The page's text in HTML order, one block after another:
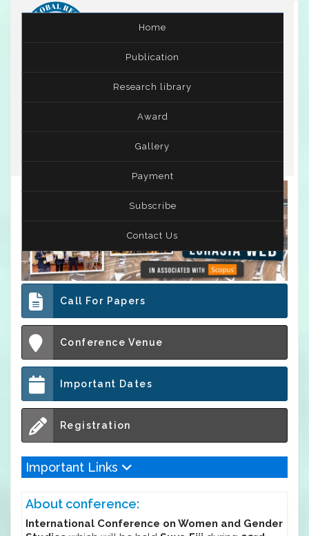
International Conference on Women and Gender
Studies( ICWGS )
03rd - 04th Jun 2026
Suva,Fiji
Home
Publication
Research library
Award
Gallery
Payment
Subscribe
Contact Us
Call For Papers
Conference Venue
Important Dates
Registration
Important Links
About conference:
International Conference on Women and Gender